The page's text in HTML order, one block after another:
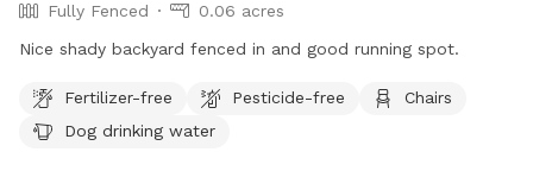
Fully Fenced
0.06 acres
Nice shady backyard fenced in and good running spot.
Fertilizer-free Pesticide-free
Chairs
Dog drinking water